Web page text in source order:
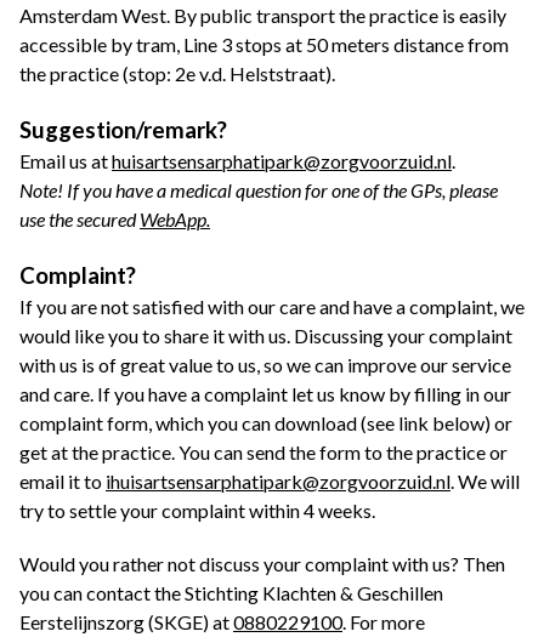
Amsterdam West. By public transport the practice is easily
accessible by tram, Line 3 stops at 50 meters distance from
the practice (stop: 2e v.d. Helststraat).
Suggestion/remark?
Email us athuisartsensarphatipark@zorgvoorzuid.nl
Note! If you have a medical question for one of the GPs, please
use the securedWebApp.
Complaint?
If you are not satisfied with our care and have a complaint, we
would like you to share it with us. Discussing your complaint
with us is of great value to us, so we can improve our service
and care. If you have a complaint let us know by filling in our
complaint form, which you can download (see link below) or
get at the practice. You can send the form to the practice or
email it to ihuisartsensarphatipark@zorgvoorzuid.nl . We will
try to settle your complaint within 4 weeks.
Would you rather not discuss your complaint with us? Then
you can contact the Stichting Klachten & Geschillen
Eerstelijnszorg (SKGE) at0880229100. For more